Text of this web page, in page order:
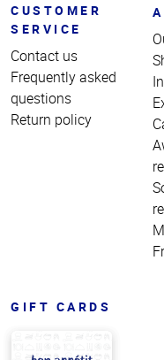
CUSTOMER
SERVICE
Contact us
Frequently asked
questions
Return policy
GIFT CARDS